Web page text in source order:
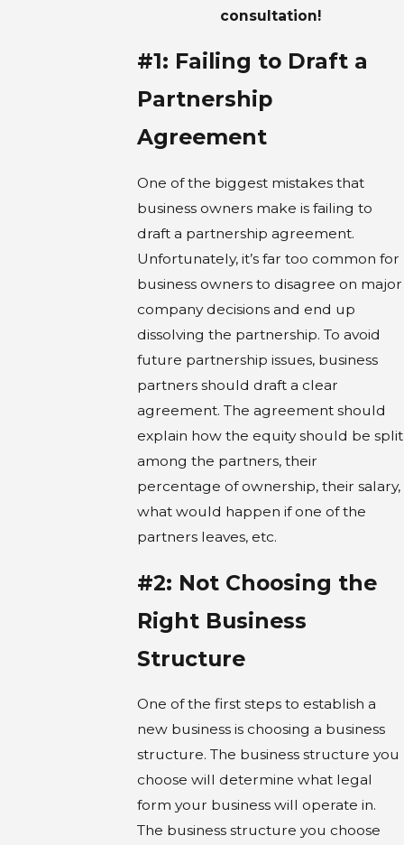
consultation!
#1: Failing to Draft a
Partnership
Agreement
One of the biggest mistakes that
business owners make is failing to
draft a partnership agreement.
Unfortunately, it’s far too common for
business owners to disagree on major
company decisions and end up
dissolving the partnership. To avoid
future partnership issues, business
partners should draft a clear
agreement. The agreement should
explain how the equity should be split
among the partners, their
percentage of ownership, their salary,
what would happen if one of the
partners leaves, etc.
#2: Not Choosing the
Right Business
Structure
One of the first steps to establish a
new business is choosing a business
structure. The business structure you
choose will determine what legal
form your business will operate in.
The business structure you choose